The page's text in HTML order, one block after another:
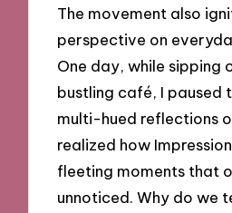
The movement also
perspective on
One day, while sipping
bustling café, I paused
multi-hued reflections
realized how
fleeting moments that
unnoticed. Why do we